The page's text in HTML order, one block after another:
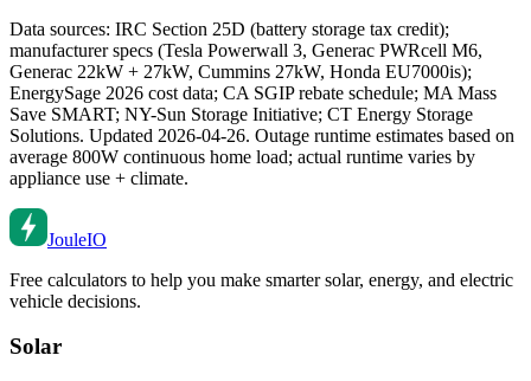
Data sources: IRC Section 25D (battery storage tax credit);
manufacturer specs (Tesla Powerwall 3, Generac PWRcell M6,
Generac 22kW + 27kW, Cummins 27kW, Honda EU7000is);
EnergySage 2026 cost data; CA SGIP rebate schedule; MA Mass
Save SMART; NY-Sun Storage Initiative; CT Energy Storage
Solutions. Updated 2026-04-26. Outage runtime estimates based on
average 800W continuous home load; actual runtime varies by
appliance use + climate.
JouleIO
Free calculators to help you make smarter solar, energy, and electric
vehicle decisions.
Solar